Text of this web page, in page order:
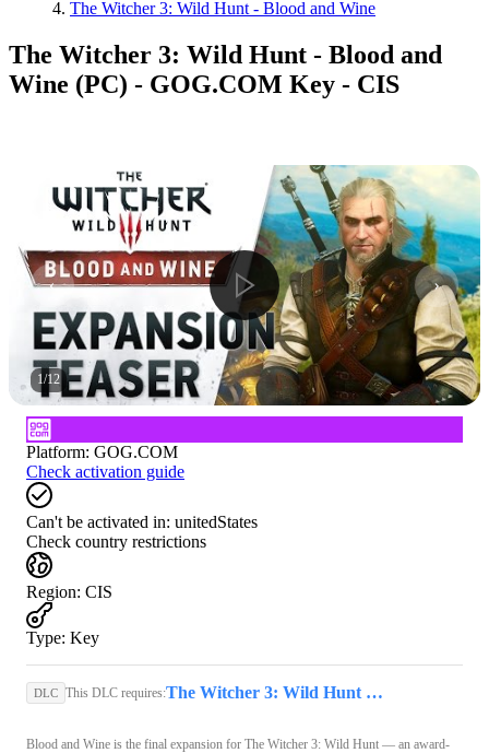
The Witcher 3: Wild Hunt - Blood and Wine
The Witcher 3: Wild Hunt - Blood and
Wine (PC) - GOG.COM Key - CIS
1/12
Platform: GOG.COM
Check activation guide
Can't be activated in: unitedStates
Check country restrictions
Region: CIS
Type: Key
DLC This DLC requires: The Witcher 3: Wild Hunt (PC) - GOG.COM Key - GLOBAL
Blood and Wine is the final expansion for The Witcher 3: Wild Hunt — an award-